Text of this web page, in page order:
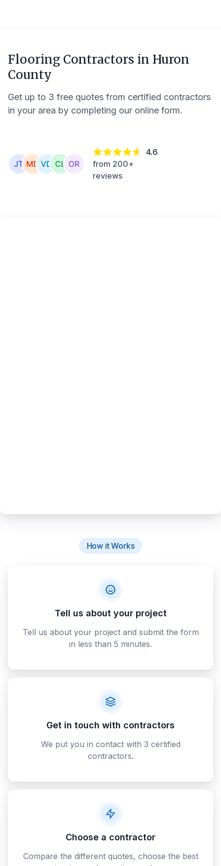
Flooring Contractors in Huron
County
Get up to 3 free quotes from certified contractors
in your area by completing our online form.
4.6
from 200+
reviews
How it Works
Tell us about your project
Tell us about your project and submit the form
in less than 5 minutes.
Get in touch with contractors
We put you in contact with 3 certified
contractors.
Choose a contractor
Compare the different quotes, choose the best